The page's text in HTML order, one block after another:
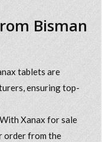
Bisman
tablets are
ensuring top-
Xanax for sale
order from the